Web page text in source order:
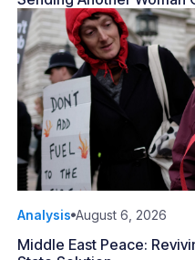
Analysis August 6, 2026
Middle East Peace: